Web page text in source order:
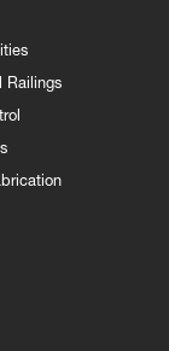
Railings